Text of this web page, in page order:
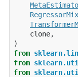
clone,
)
from
from
from